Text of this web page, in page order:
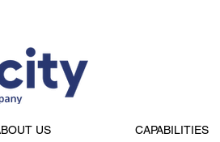
US CAPABILITIES